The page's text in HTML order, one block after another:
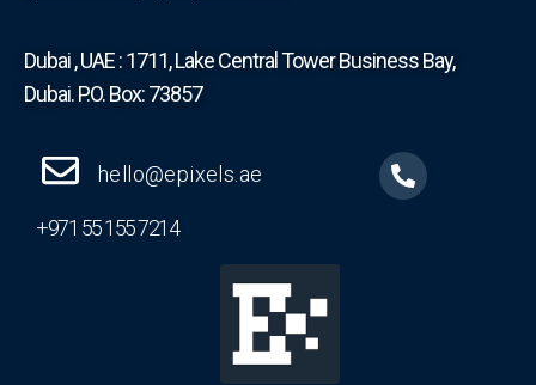
Dubai , UAE : 1711, Lake Central Tower Business Bay,
Dubai. P.O. Box: 73857
hello@epixels.ae
+971 55 155 7214